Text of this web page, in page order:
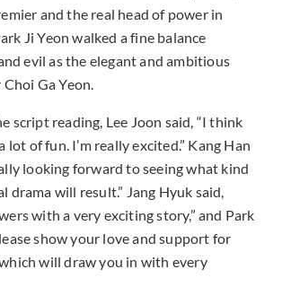
and the real head of power in
Ji Yeon walked a fine balance
evil as the elegant and ambitious
Ga Yeon.
script reading, Lee Joon said, “I think
lot of fun. I’m really excited.” Kang Han
looking forward to seeing what kind
drama will result.” Jang Hyuk said,
with a very exciting story,” and Park
show your love and support for
which will draw you in with every